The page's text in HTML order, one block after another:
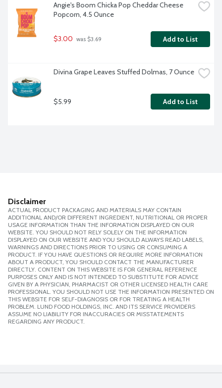
Angie's Boom Chicka Pop Cheddar Cheese
Popcorn, 4.5 Ounce
$3.00 was $3.69 Add to List
Divina Grape Leaves Stuffed Dolmas, 7 Ounce
$5.99 Add to List
Disclaimer
ACTUAL PRODUCT PACKAGING AND MATERIALS MAY CONTAIN
ADDITIONAL AND/OR DIFFERENT INGREDIENT, NUTRITIONAL OR PROPER
USAGE INFORMATION THAN THE INFORMATION DISPLAYED ON OUR
WEBSITE. YOU SHOULD NOT RELY SOLELY ON THE INFORMATION
DISPLAYED ON OUR WEBSITE AND YOU SHOULD ALWAYS READ LABELS,
WARNINGS AND DIRECTIONS PRIOR TO USING OR CONSUMING A
PRODUCT. IF YOU HAVE QUESTIONS OR REQUIRE MORE INFORMATION
ABOUT A PRODUCT, YOU SHOULD CONTACT THE MANUFACTURER
DIRECTLY. CONTENT ON THIS WEBSITE IS FOR GENERAL REFERENCE
PURPOSES ONLY AND IS NOT INTENDED TO SUBSTITUTE FOR ADVICE
GIVEN BY A PHYSICIAN, PHARMACIST OR OTHER LICENSED HEALTH CARE
PROFESSIONAL. YOU SHOULD NOT USE THE INFORMATION PRESENTED ON
THIS WEBSITE FOR SELF-DIAGNOSIS OR FOR TREATING A HEALTH
PROBLEM. LUND FOOD HOLDINGS, INC. AND ITS SERVICE PROVIDERS
ASSUME NO LIABILITY FOR INACCURACIES OR MISSTATEMENTS
REGARDING ANY PRODUCT.